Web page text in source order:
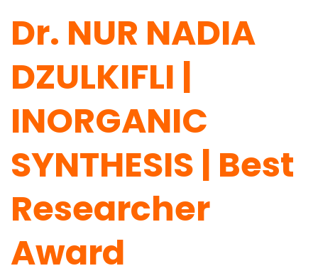
Dr. NUR NADIA
DZULKIFLI |
INORGANIC
SYNTHESIS | Best
Researcher
Award